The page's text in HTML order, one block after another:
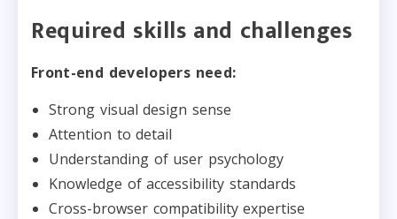
Required skills and challenges
Front-end developers need:
Strong visual design sense
Attention to detail
Understanding of user psychology
Knowledge of accessibility standards
Cross-browser compatibility expertise